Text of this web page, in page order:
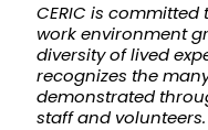
CERIC is
work environment
diversity of lived
recognizes the
demonstrated
staff and volunteers.